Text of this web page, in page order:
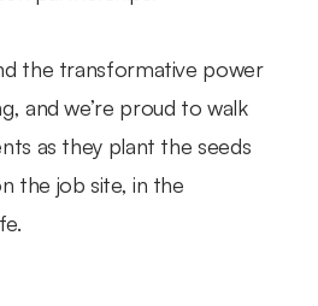
the transformative power
and we’re proud to walk
as they plant the seeds
the job site, in the